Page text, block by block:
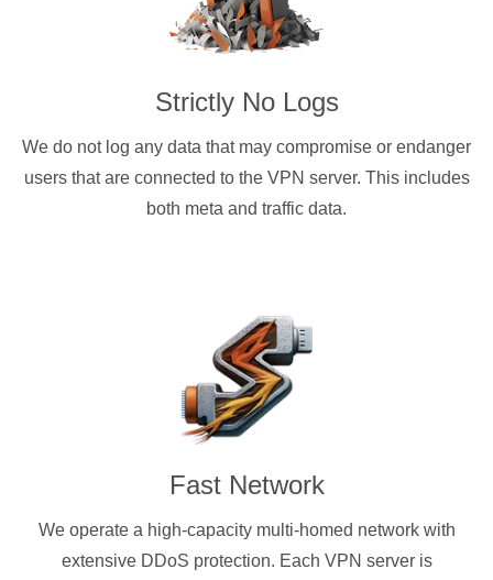
Strictly No Logs
We do not log any data that may compromise or endanger
users that are connected to the VPN server. This includes
both meta and traffic data.
Fast Network
We operate a high-capacity multi-homed network with
extensive DDoS protection. Each VPN server is